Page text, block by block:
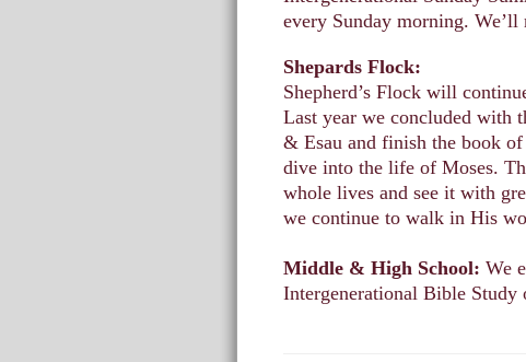
every Sunday morning.
Shepards Flock:
Shepherd’s Flock will
Last year we concluded with
& Esau and finish the book
dive into the life of Moses.
whole lives and see it with
we continue to walk in His
Middle & High School: We
Intergenerational Bible